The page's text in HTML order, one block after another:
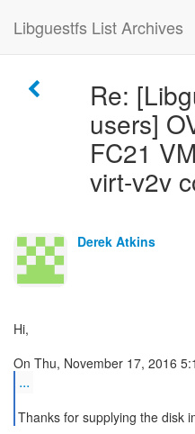
Libguestfs List Archives
Re:
users]
FC21
virt-v2v
Derek Atkins
Hi,
...
Thanks for supplying the disk